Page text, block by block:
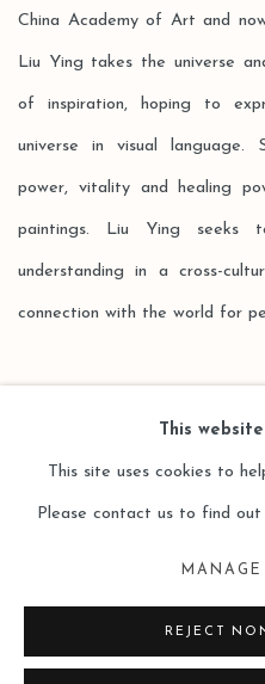
China Academy of Art and
Liu Ying takes the universe
of inspiration, hoping to
universe in visual language.
power, vitality and healing
paintings. Liu Ying
understanding in a cross-
connection with the world for
COPYRIGHT © 2026 LEO
This
This site uses cookies to
Please contact us to find
REJECT